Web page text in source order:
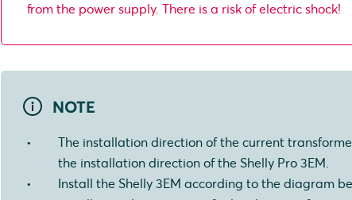
from the power supply. There is a risk of electric shock!
NOTE
The installation direction of the current
the installation direction of the Shelly Pro 3EM.
Install the Shelly 3EM according to the diagram